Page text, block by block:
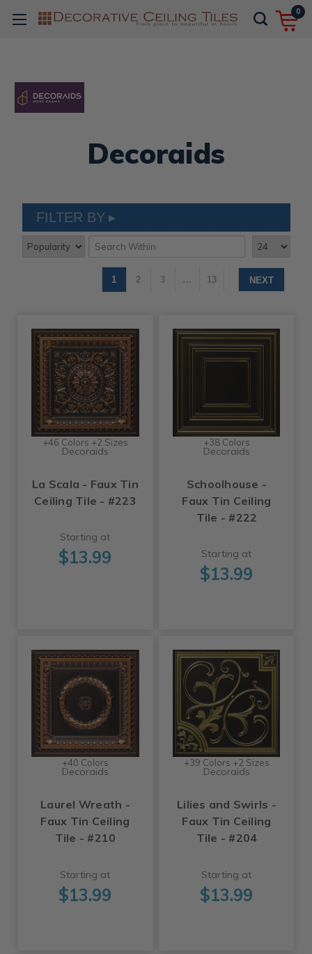
0
Decoraids
FILTER BY
1 2 3 … 13 NEXT
+46 Colors +2 Sizes
Decoraids
La Scala - Faux Tin
Ceiling Tile - #223
Starting at
$13.99
+38 Colors
Decoraids
Schoolhouse -
Faux Tin Ceiling
Tile - #222
Starting at
$13.99
+40 Colors
Decoraids
Laurel Wreath -
Faux Tin Ceiling
Tile - #210
Starting at
$13.99
+39 Colors +2 Sizes
Decoraids
Lilies and Swirls -
Faux Tin Ceiling
Tile - #204
Starting at
$13.99